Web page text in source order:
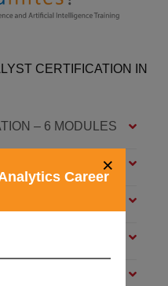
CERTIFICATION IN
– 6 MODULES
MODULES
4 MODULES
– 7 MODULES
– 4 MODULES
×
Career